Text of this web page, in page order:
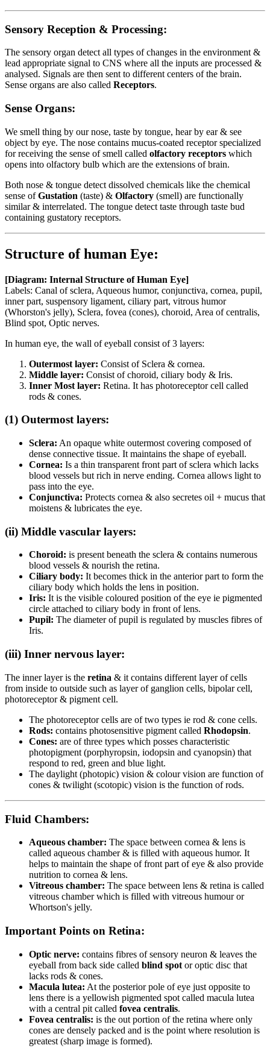
Sensory Reception & Processing:
The sensory organ detect all types of changes in the environment &
lead appropriate signal to CNS where all the inputs are processed &
analysed. Signals are then sent to different centers of the brain.
Sense organs are also called Receptors.
Sense Organs:
We smell thing by our nose, taste by tongue, hear by ear & see
object by eye. The nose contains mucus-coated receptor specialized
for receiving the sense of smell called olfactory receptors which
opens into olfactory bulb which are the extensions of brain.
Both nose & tongue detect dissolved chemicals like the chemical
sense ofGustation (taste) & Olfactory (smell) are functionally
similar & interrelated. The tongue detect taste through taste bud
containing gustatory receptors.
Structure of human Eye:
[Diagram: Internal Structure of Human Eye]
Labels: Canal of sclera, Aqueous humor, conjunctiva, cornea, pupil,
inner part, suspensory ligament, ciliary part, vitrous humor
(Whorston's jelly), Sclera, fovea (cones), choroid, Area of centralis,
Blind spot, Optic nerves.
In human eye, the wall of eyeball consist of 3 layers:
Outermost layer: Consist of Sclera & cornea.
Middle layer: Consist of choroid, ciliary body & Iris.
Inner Most layer: Retina. It has photoreceptor cell called
rods & cones.
(1) Outermost layers:
Sclera: An opaque white outermost covering composed of
dense connective tissue. It maintains the shape of eyeball.
Cornea: Is a thin transparent front part of sclera which lacks
blood vessels but rich in nerve ending. Cornea allows light to
pass into the eye.
Conjunctiva: Protects cornea & also secretes oil + mucus that
moistens & lubricates the eye.
(ii) Middle vascular layers:
Choroid: is present beneath the sclera & contains numerous
blood vessels & nourish the retina.
Ciliary body: It becomes thick in the anterior part to form the
ciliary body which holds the lens in position.
Iris: It is the visible coloured position of the eye ie pigmented
circle attached to ciliary body in front of lens.
Pupil: The diameter of pupil is regulated by muscles fibres of
Iris.
(iii) Inner nervous layer:
The inner layer is the retina & it contains different layer of cells
from inside to outside such as layer of ganglion cells, bipolar cell,
photoreceptor & pigment cell.
The photoreceptor cells are of two types ie rod & cone cells.
Rods: contains photosensitive pigment called Rhodopsin.
Cones: are of three types which posses characteristic
photopigment (porphyropsin, iodopsin and cyanopsin) that
respond to red, green and blue light.
The daylight (photopic) vision & colour vision are function of
cones & twilight (scotopic) vision is the function of rods.
Fluid Chambers:
Aqueous chamber: The space between cornea & lens is
called aqueous chamber & is filled with aqueous humor. It
helps to maintain the shape of front part of eye & also provide
nutrition to cornea & lens.
Vitreous chamber: The space between lens & retina is called
vitreous chamber which is filled with vitreous humour or
Whortson's jelly.
Important Points on Retina:
Optic nerve: contains fibres of sensory neuron & leaves the
eyeball from back side called blind spot or optic disc that
lacks rods & cones.
Macula lutea: At the posterior pole of eye just opposite to
lens there is a yellowish pigmented spot called macula lutea
with a central pit called fovea centralis.
Fovea centralis: is the out portion of the retina where only
cones are densely packed and is the point where resolution is
greatest (sharp image is formed).